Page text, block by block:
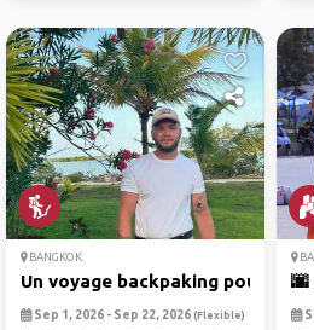
BANGKOK
Un voyage backpaking pour v...
Sep 1, 2026 - Sep 22, 2026 (Flexible)